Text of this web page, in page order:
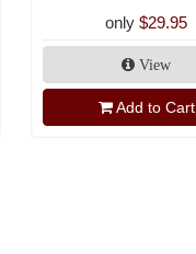
only $29.95
View
Add to Cart